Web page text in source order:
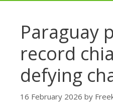
Paraguay
record
defying
16 February 2026 by